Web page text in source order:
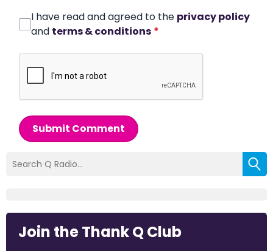
I have read and agreed to the privacy policy
and terms & conditions *
Submit Comment
Join the Thank Q Club